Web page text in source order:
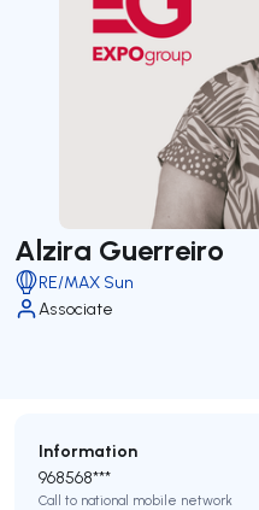
Alzira Guerreiro
RE/MAX Sun
Associate
Information
968568***
Call to national mobile network